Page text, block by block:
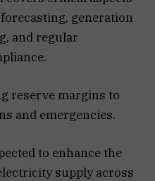
generation
and regular
reserve margins to
and emergencies.
to enhance the
supply across